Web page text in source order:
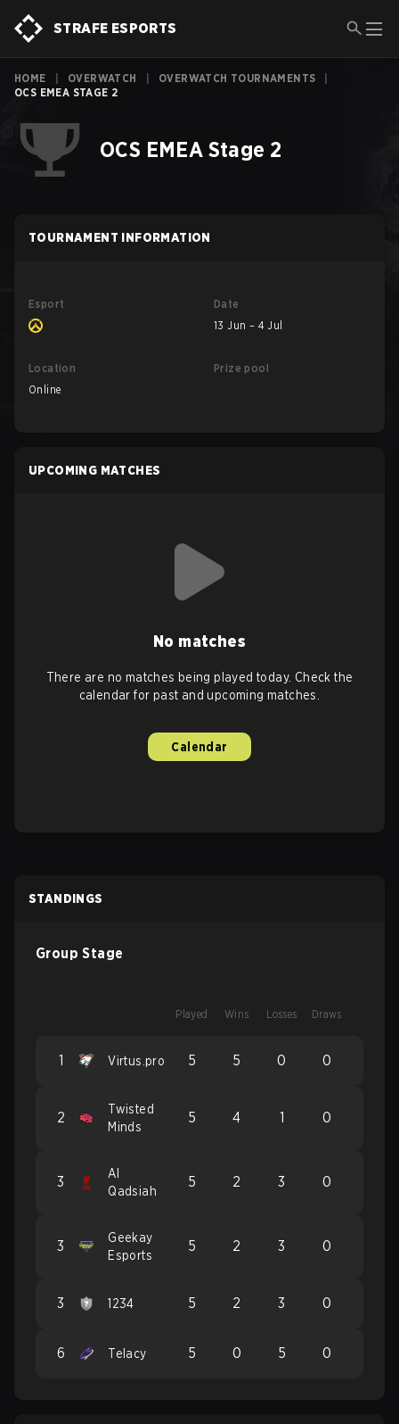
STRAFE ESPORTS
HOME OVERWATCH OVERWATCH TOURNAMENTS
OCS EMEA STAGE 2
OCS EMEA Stage 2
TOURNAMENT INFORMATION
Esport
Date
13 Jun – 4 Jul
Location
Online
Prize pool
UPCOMING MATCHES
No matches
There are no matches being played today. Check the
calendar for past and upcoming matches.
Calendar
STANDINGS
Group Stage
Played Wins Losses Draws
1 Virtus.pro 5 5 0 0
2
Twisted
Minds
5 4 1 0
3
Al
Qadsiah
5 2 3 0
3
Geekay
Esports
5 2 3 0
3 1234 5 2 3 0
6 Telacy 5 0 5 0